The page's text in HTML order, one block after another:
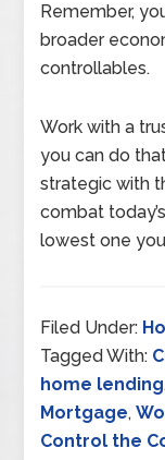
Remember,
broader
controllables.
Work with a
you can do
strategic with
combat
lowest one
Filed Under:
Tagged With:
home lending
Mortgage,
Control the